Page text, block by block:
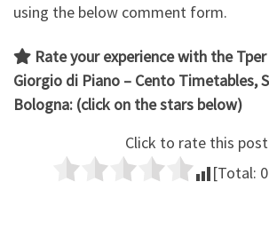
using the below comment form.
Rate your experience with theTper
Giorgio di Piano – Cento Timetables,
Bologna: (click on the stars below)
Click to rate this
[Total: 0